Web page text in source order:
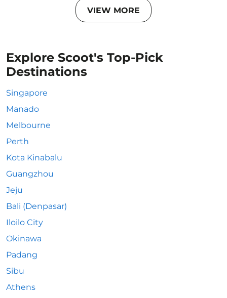
VIEW MORE
Explore Scoot's Top-Pick
Destinations
Singapore
Manado
Melbourne
Perth
Kota Kinabalu
Guangzhou
Jeju
Bali (Denpasar)
Iloilo City
Okinawa
Padang
Sibu
Athens